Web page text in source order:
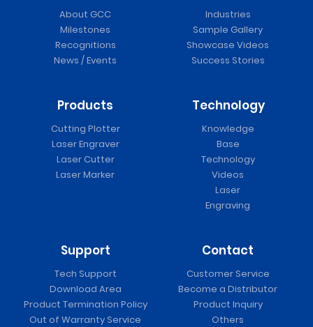
About GCC
Milestones
Recognitions
News / Events
Industries
Sample Gallery
Showcase Videos
Success Stories
Products
Cutting Plotter
Laser Engraver
Laser Cutter
Laser Marker
Technology
Knowledge
Base
Technology
Videos
Laser
Engraving
Support
Tech Support
Download Area
Product Termination Policy
Out of Warranty Service
Contact
Customer Service
Become a Distributor
Product Inquiry
Others